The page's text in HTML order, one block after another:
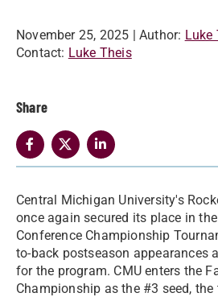
November 25, 2025 | Author: Luke
Contact: Luke Theis
Share
Central Michigan University's
once again secured its place in
Conference Championship
to-back postseason appearances
for the program. CMU enters the
Championship as the #3 seed,